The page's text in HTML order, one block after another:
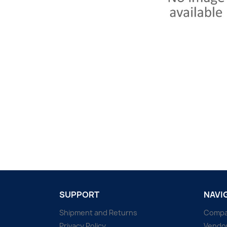
SUPPORT
Shipment and Returns